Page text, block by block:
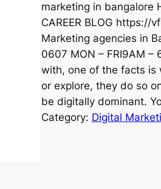
marketing in bangalore
CAREER BLOG https://
Marketing agencies in
0607 MON – FRI9AM –
with, one of the facts is
or explore, they do so
be digitally dominant.
Category: Digital